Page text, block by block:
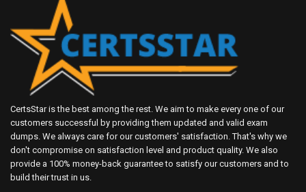
CertsStar is the best among the rest. We aim to make every one of our
customers successful by providing them updated and valid exam
dumps. We always care for our customers' satisfaction. That's why we
don't compromise on satisfaction level and product quality. We also
provide a 100% money-back guarantee to satisfy our customers and to
build their trust in us.